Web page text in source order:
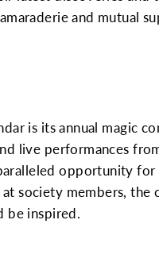
and mutual
is its annual magic
live performances
opportunity
society members,
be inspired.